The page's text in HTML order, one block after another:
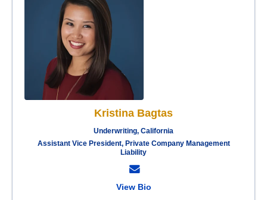
Kristina Bagtas
Underwriting, California
Assistant Vice President, Private Company Management
Liability
View Bio